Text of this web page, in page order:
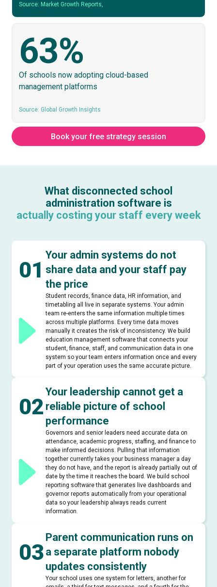
Source: Market Growth Reports,
63%
Of schools now adopting cloud-based
management platforms
Source: Global Growth Insights
Book your free strategy session
What disconnected school
administration software is
actually costing your staff every week
01
Your admin systems do not
share data and your staff pay
the price
Student records, finance data, HR information, and
timetabling all live in separate systems. Your admin
team re-enters the same information multiple times
across multiple platforms. Every time data moves
manually it creates the risk of inconsistency. We build
education management software that connects your
student, finance, staff, and communication data in one
system so your team enters information once and every
part of your operation uses the same accurate picture.
02
Your leadership cannot get a
reliable picture of school
performance
Governors and senior leaders need accurate data on
attendance, academic progress, staffing, and finance to
make informed decisions. Pulling that information
together currently takes your business manager a day
they do not have, and the report is already partially out of
date by the time it reaches the board. We build school
reporting software that generates live dashboards and
governor reports automatically from your operational
data so your leadership always reads current
information.
03
Parent communication runs on
a separate platform nobody
updates consistently
Your school uses one system for letters, another for